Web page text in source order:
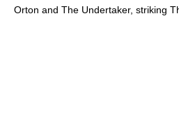
Orton and The Undertaker, striking